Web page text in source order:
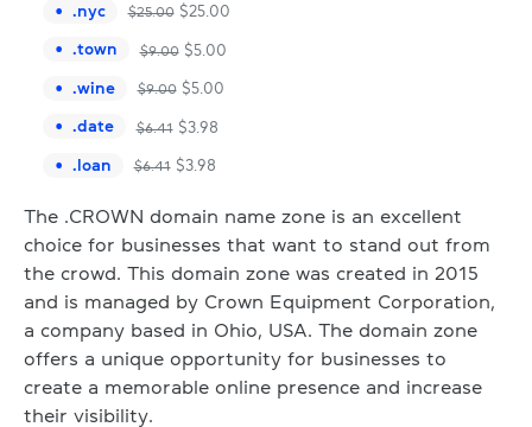
.nyc $25.00 $25.00
.town $9.00 $5.00
.wine $9.00 $5.00
.date $6.41 $3.98
.loan $6.41 $3.98
The .CROWN domain name zone is an excellent
choice for businesses that want to stand out from
the crowd. This domain zone was created in 2015
and is managed by Crown Equipment Corporation,
a company based in Ohio, USA. The domain zone
offers a unique opportunity for businesses to
create a memorable online presence and increase
their visibility.